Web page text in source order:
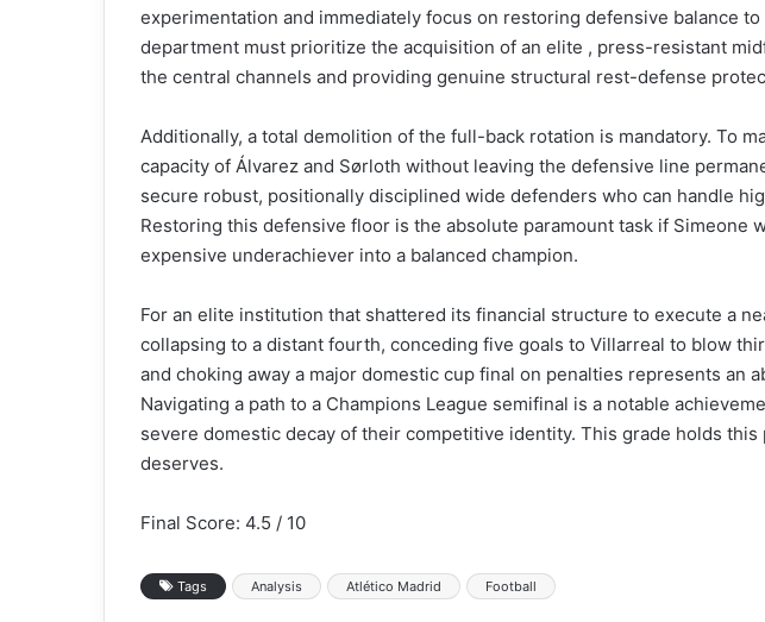
experimentation and immediately focus on restoring defensive balance
department must prioritize the acquisition of an elite , press-resistant
the central channels and providing genuine structural rest-defense
Additionally, a total demolition of the full-back rotation is mandatory. To
capacity of Álvarez and Sørloth without leaving the defensive line
secure robust, positionally disciplined wide defenders who can handle
Restoring this defensive floor is the absolute paramount task if Simeone
expensive underachiever into a balanced champion.
For an elite institution that shattered its financial structure to execute a
collapsing to a distant fourth, conceding five goals to Villarreal to blow
and choking away a major domestic cup final on penalties represents an
Navigating a path to a Champions League semifinal is a notable
severe domestic decay of their competitive identity. This grade holds
deserves.
Final Score: 4.5 / 10
Tags Analysis Atlético Madrid Football